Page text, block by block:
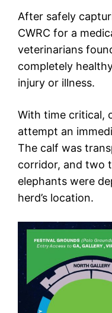
After safely
CWRC for a
veterinarians
completely
injury or illness.
With time critical,
attempt an
The calf was
corridor, and two
elephants were
herd’s location.